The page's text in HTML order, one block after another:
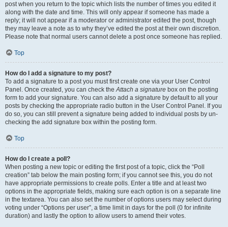
post when you return to the topic which lists the number of times you edited it
along with the date and time. This will only appear if someone has made a
reply; it will not appear if a moderator or administrator edited the post, though
they may leave a note as to why they’ve edited the post at their own discretion.
Please note that normal users cannot delete a post once someone has replied.
Top
How do I add a signature to my post?
To add a signature to a post you must first create one via your User Control
Panel. Once created, you can check theAttach a signature box on the posting
form to add your signature. You can also add a signature by default to all your
posts by checking the appropriate radio button in the User Control Panel. If you
do so, you can still prevent a signature being added to individual posts by un-
checking the add signature box within the posting form.
Top
How do I create a poll?
When posting a new topic or editing the first post of a topic, click the “Poll
creation” tab below the main posting form; if you cannot see this, you do not
have appropriate permissions to create polls. Enter a title and at least two
options in the appropriate fields, making sure each option is on a separate line
in the textarea. You can also set the number of options users may select during
voting under “Options per user”, a time limit in days for the poll (0 for infinite
duration) and lastly the option to allow users to amend their votes.